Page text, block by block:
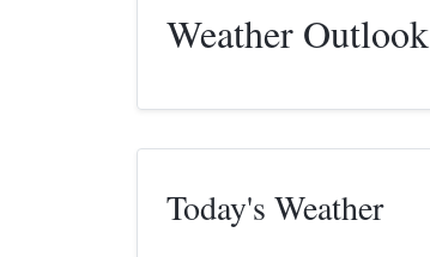
Weather Outlook
Today's Weather